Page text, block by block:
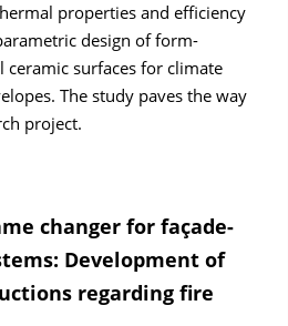
properties and efficiency
design of form-
surfaces for climate
The study paves the way
project.
changer for façade-
Development of
regarding fire